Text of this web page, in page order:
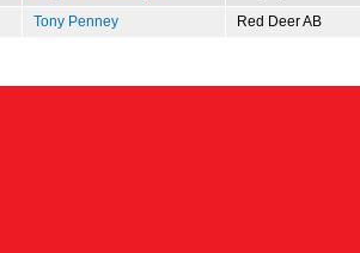
Tony Penney Red Deer AB